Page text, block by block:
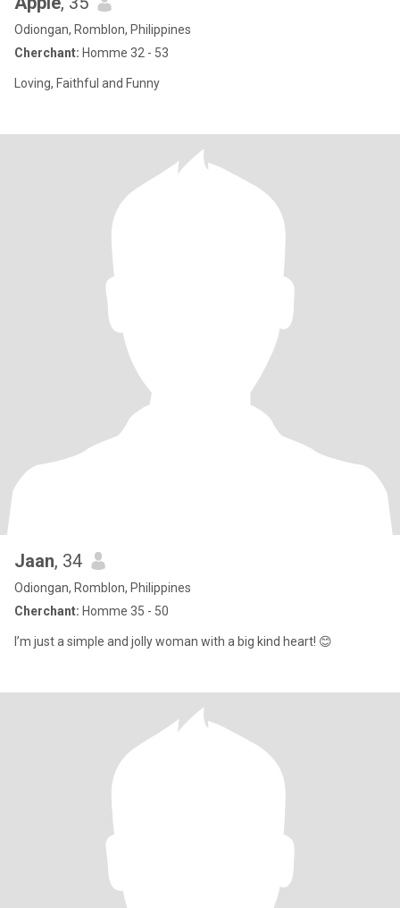
Odiongan, Romblon, Philippines
Cherchant: Homme 32 - 53
Loving, Faithful and Funny
Jaan, 34
Odiongan, Romblon, Philippines
Cherchant: Homme 35 - 50
I’m just a simple and jolly woman with a big kind heart! 😊